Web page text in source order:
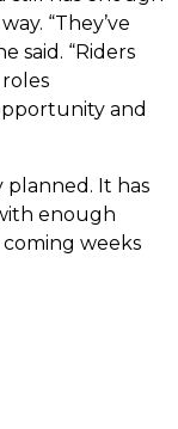
“They’ve
said. “Riders
and
planned. It has
enough
weeks